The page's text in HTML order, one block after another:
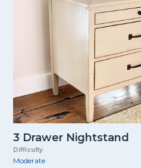
3 Drawer Nightstand
Difficulty
Moderate